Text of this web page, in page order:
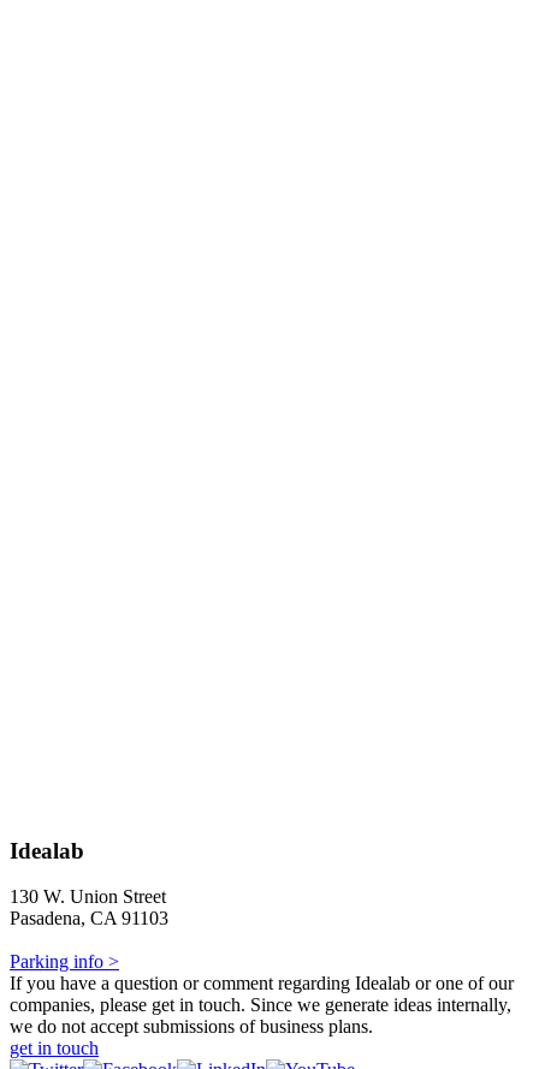
Idealab
130 W. Union Street
Pasadena, CA 91103
Parking info >
If you have a question or comment regarding Idealab or one of our
companies, please get in touch. Since we generate ideas internally,
we do not accept submissions of business plans.
get in touch